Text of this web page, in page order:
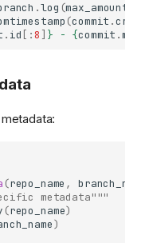
.log (max_amount
(commit .
. id [:8 ] } - {commit .
(repo_name , branch_name
metadata"""
(repo_name)
)